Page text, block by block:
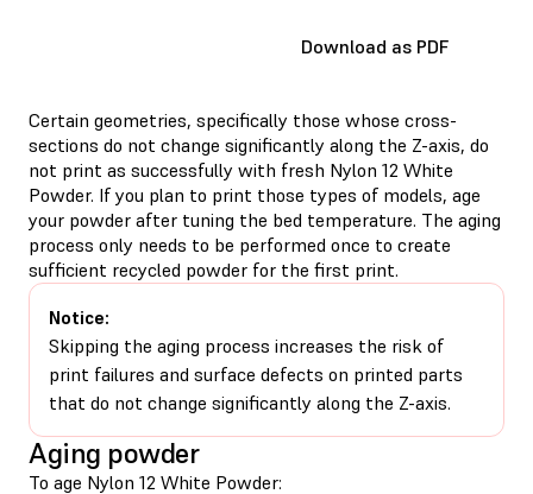
Download as PDF
Certain geometries, specifically those whose cross-
sections do not change significantly along the Z-axis, do
not print as successfully with fresh Nylon 12 White
Powder. If you plan to print those types of models, age
your powder after tuning the bed temperature. The aging
process only needs to be performed once to create
sufficient recycled powder for the first print.
Notice:
Skipping the aging process increases the risk of
print failures and surface defects on printed parts
that do not change significantly along the Z-axis.
Aging powder
To age Nylon 12 White Powder: